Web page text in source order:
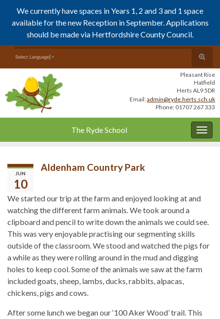
We currently have spaces in Years 1, 2 and 3 and 1 space
available for the new Reception in September. Applications
should be made via Hertfordshire County Council.
navigation
Toggle
search
form
Search for:
Select Language ▼
Pleasant Rise
Hatfield
Herts AL9 5DR
Email:admin@ryde.herts.sch.uk
Phone: 01707 267 333
The Ryde School
JUN
10
Aldenham Country Park
We started our trip at the farm and enjoyed looking at and
watching the different farm animals. We took around a
clipboard and pencil to write down the animals we could see.
This was very enjoyable practising our segmenting skills
outside of the classroom. We stood and watched the pigs for
a while as they were rolling around in the mud and digging
holes to keep cool. Some of the animals we saw at the farm
included goats, sheep, lambs, ducks, rabbits, alpacas,
chickens, pigs and cows.
After some lunch we began our ‘100 Aker Wood’ trail. This